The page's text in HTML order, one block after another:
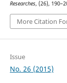
Researches, (26),
More Citation
Issue
No. 26 (2015)